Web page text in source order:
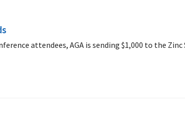
attendees, AGA is sending $1,000 to the Zinc